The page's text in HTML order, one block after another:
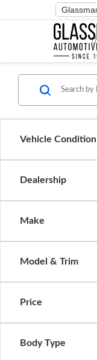
Phone
Number
Location
Vehicle Condition
Dealership
Make
Model & Trim
Price
Body Type